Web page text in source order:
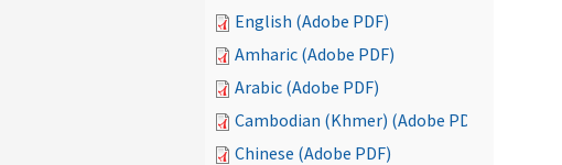
English (Adobe PDF)
Amharic (Adobe PDF)
Arabic (Adobe PDF)
Cambodian (Khmer) (Adobe PDF)
Chinese (Adobe PDF)